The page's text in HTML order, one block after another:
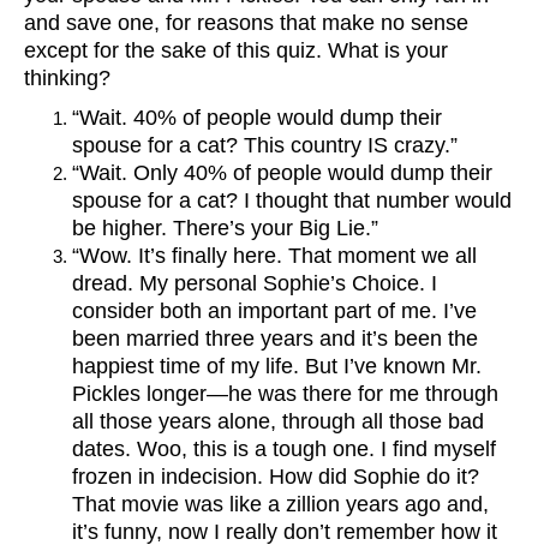
and save one, for reasons that make no sense
except for the sake of this quiz. What is your
thinking?
“Wait. 40% of people would dump their
spouse for a cat? This country IS crazy.”
“Wait. Only 40% of people would dump their
spouse for a cat? I thought that number would
be higher. There’s your Big Lie.”
“Wow. It’s finally here. That moment we all
dread. My personal Sophie’s Choice. I
consider both an important part of me. I’ve
been married three years and it’s been the
happiest time of my life. But I’ve known Mr.
Pickles longer—he was there for me through
all those years alone, through all those bad
dates. Woo, this is a tough one. I find myself
frozen in indecision. How did Sophie do it?
That movie was like a zillion years ago and,
it’s funny, now I really don’t remember how it